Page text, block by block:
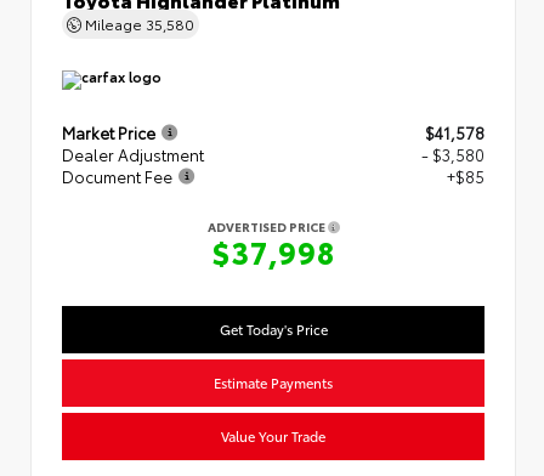
Mileage 35,580
Market Price
$41,578
Dealer Adjustment
- $3,580
Document Fee
+$85
ADVERTISED PRICE
$37,998
Get Today's Price
Estimate Payments
Value Your Trade